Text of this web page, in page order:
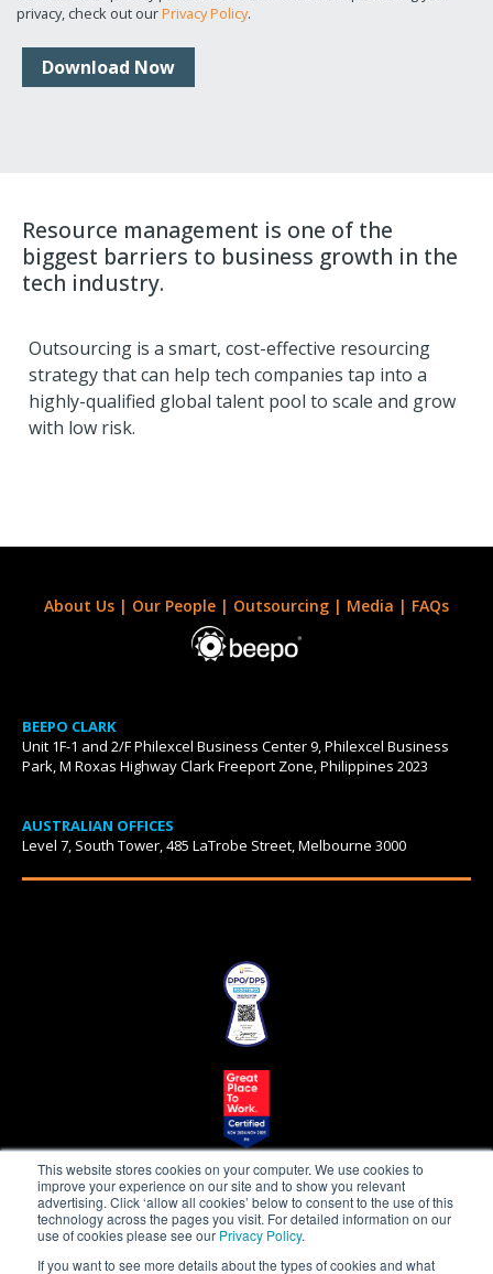
This website stores cookies on your computer. We use cookies to
improve your experience on our site and to show you relevant
advertising. Click ‘allow all cookies’ below to consent to the use of this
technology across the pages you visit. For detailed information on our
use of cookies please see our Privacy Policy.
If you want to see more details about the types of cookies and what
privacy, check out ourPrivacy Policy.
Resource management is one of the
biggest barriers to business growth in the
tech industry.
Outsourcing is a smart, cost-effective resourcing
strategy that can help tech companies tap into a
highly-qualified global talent pool to scale and grow
with low risk.
About Us | Our People | Outsourcing | Media | FAQs
BEEPO CLARK
Unit 1F-1 and 2/F Philexcel Business Center 9, Philexcel Business
Park, M Roxas Highway Clark Freeport Zone, Philippines 2023
AUSTRALIAN OFFICES
Level 7, South Tower, 485 LaTrobe Street, Melbourne 3000
Beepo is a proudly